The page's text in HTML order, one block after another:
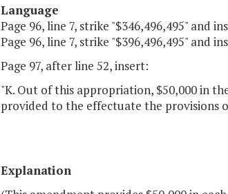
Language
Page 96, line 7, strike "$346,496,495" and
Page 96, line 7, strike "$396,496,495" and
Page 97, after line 52, insert:
"K. Out of this appropriation, $50,000 in
provided to the effectuate the provisions
Explanation